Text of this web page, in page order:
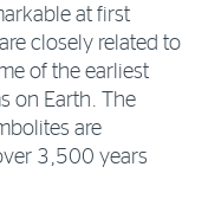
at first
closely related to
of the earliest
on Earth. The
are
3,500 years